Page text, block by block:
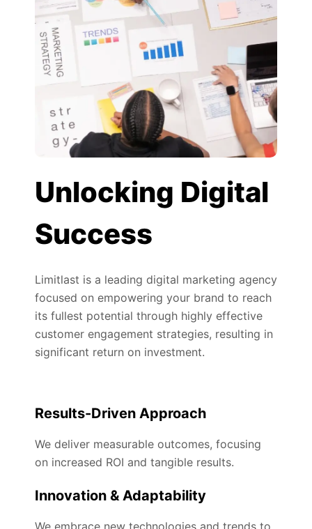
Unlocking Digital
Success
Limitlast is a leading digital marketing agency
focused on empowering your brand to reach
its fullest potential through highly effective
customer engagement strategies, resulting in
significant return on investment.
Results-Driven Approach
We deliver measurable outcomes, focusing
on increased ROI and tangible results.
Innovation & Adaptability